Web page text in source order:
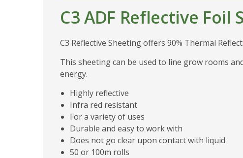
C3 ADF Reflective Foil
C3 Reflective Sheeting offers 90% Thermal
This sheeting can be used to line grow rooms
energy.
Highly reflective
Infra red resistant
For a variety of uses
Durable and easy to work with
Does not go clear upon contact with liquid
50 or 100m rolls